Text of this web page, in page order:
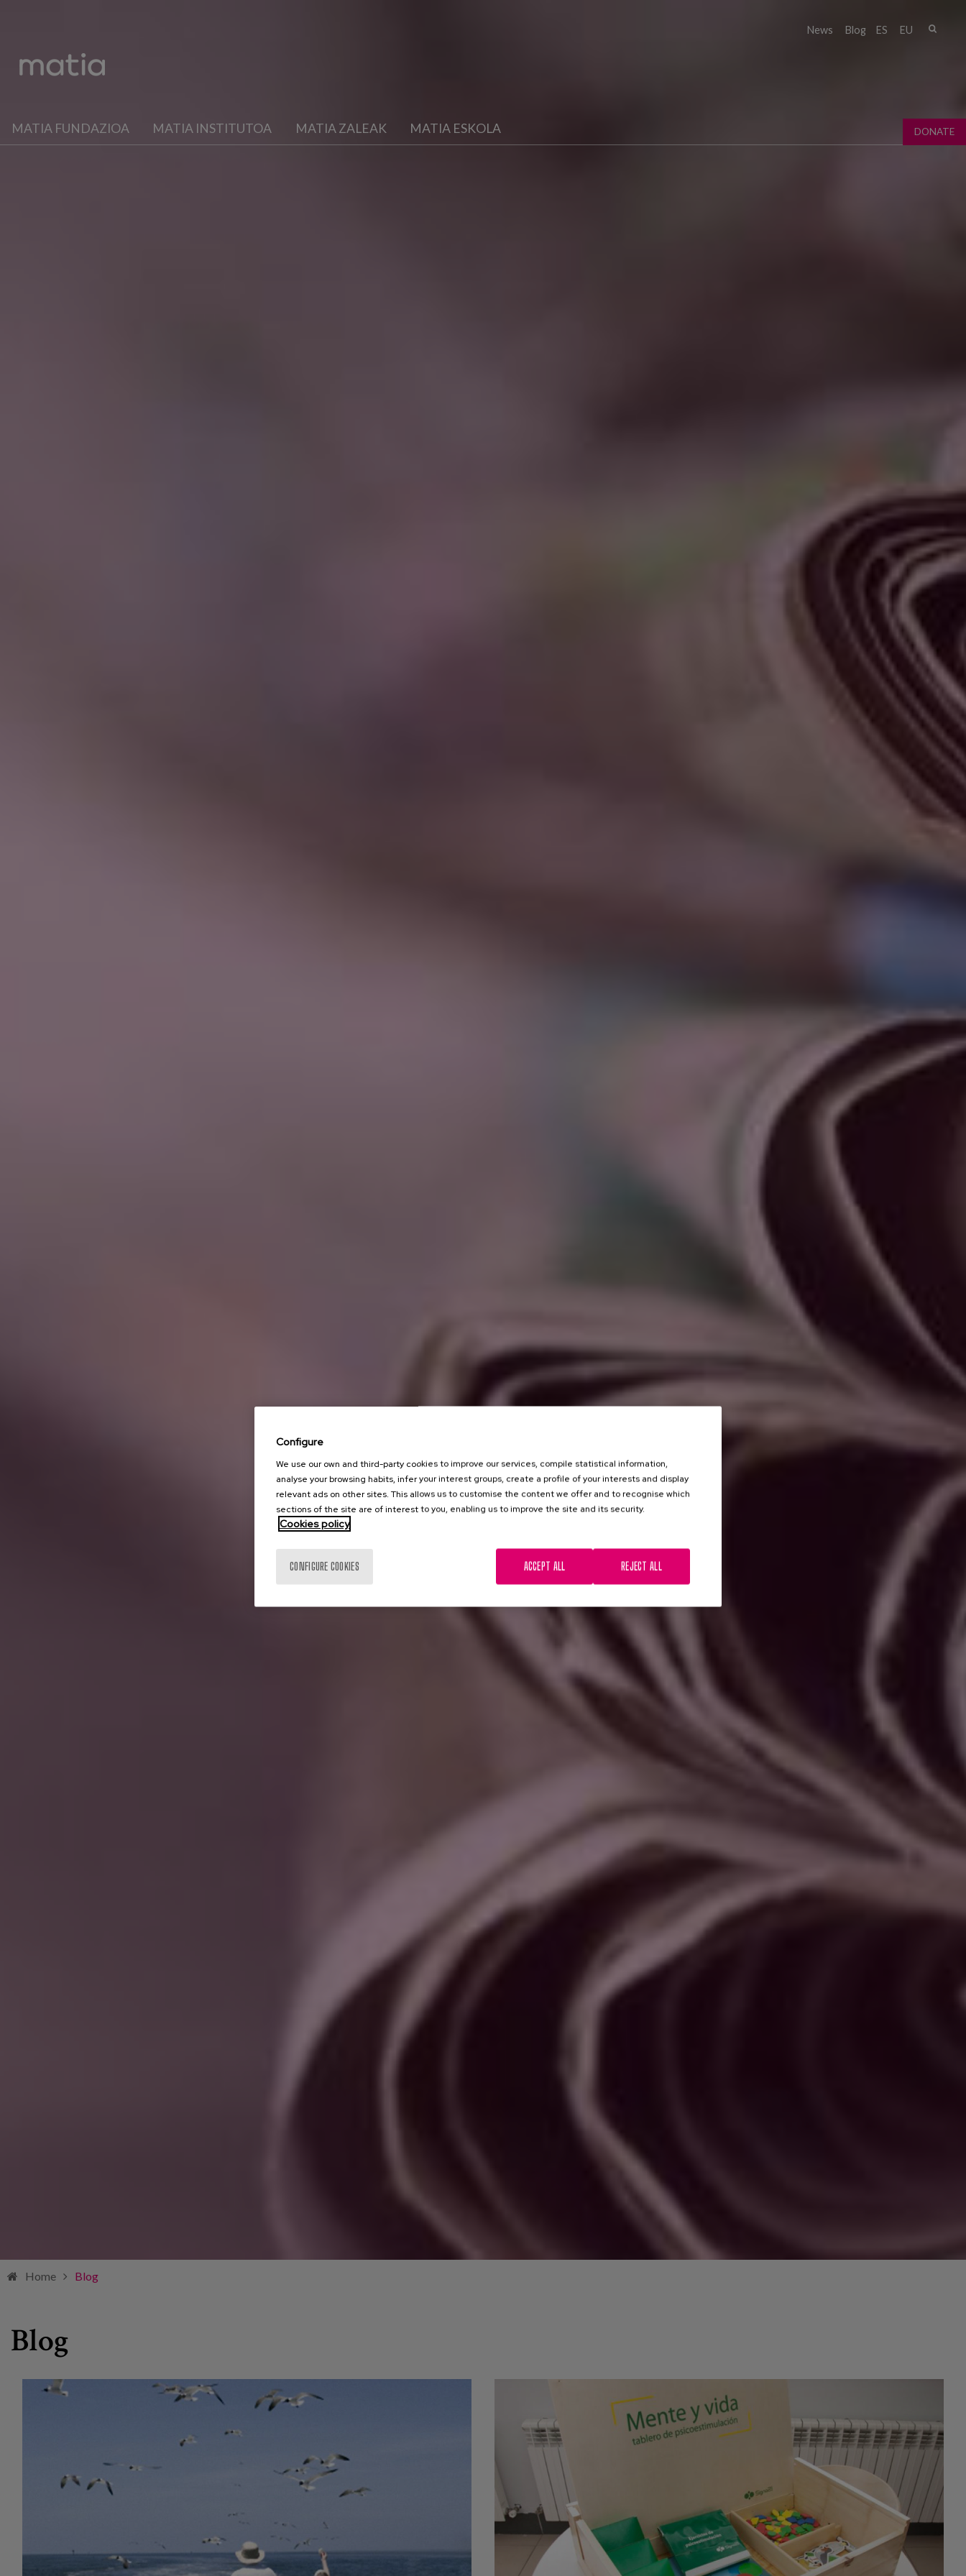
ES EU
News Blog
MATIA FUNDAZIOA MATIA INSTITUTOA MATIA ZALEAK MATIA ESKOLA DONATE
Home Blog
Blog
Configure
We use our own and third-party cookies to improve our services, compile statistical information,
analyse your browsing habits, infer your interest groups, create a profile of your interests and display
relevant ads on other sites. This allows us to customise the content we offer and to recognise which
sections of the site are of interest to you, enabling us to improve the site and its security.
Cookies policy
CONFIGURE COOKIES REJECT ALL
ACCEPT ALL